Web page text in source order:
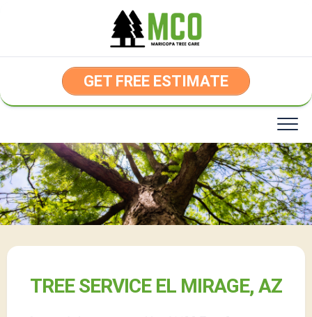
GET FREE ESTIMATE
TREE SERVICE EL MIRAGE, AZ